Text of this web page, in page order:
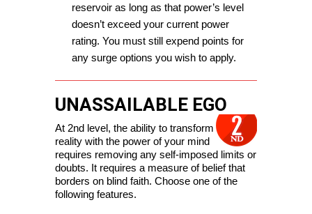
reservoir as long as that power’s level
doesn’t exceed your current power
rating. You must still expend points for
any surge options you wish to apply.
UNASSAILABLE EGO
At 2nd level, the ability to transform
reality with the power of your mind
requires removing any self-imposed limits or
doubts. It requires a measure of belief that
borders on blind faith. Choose one of the
following features.